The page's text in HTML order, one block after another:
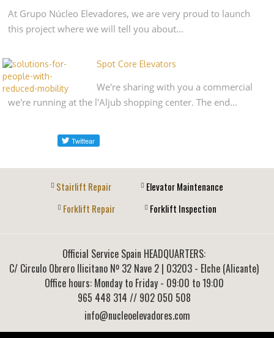
At Grupo Núcleo Elevadores, we are very proud to launch
this project where we will tell you about…
Spot Core Elevators
We're sharing with you a commercial
we're running at the l'Aljub shopping center. The end…
Stairlift Repair
Elevator Maintenance
Forklift Repair
Forklift Inspection
Official Service Spain HEADQUARTERS:
C/ Circulo Obrero Ilicitano Nº 32 Nave 2 | 03203 - Elche (Alicante)
Office hours: Monday to Friday - 09:00 to 19:00
965 448 314 // 902 050 508
info@nucleoelevadores.com